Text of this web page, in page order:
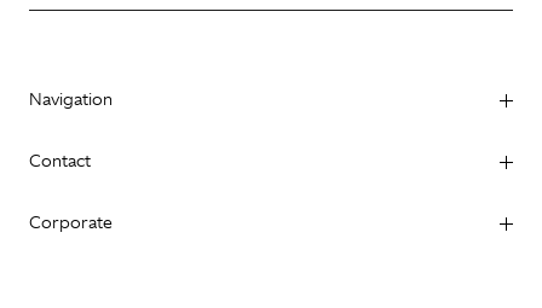
Navigation
Contact
Corporate